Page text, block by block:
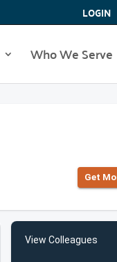
LOGIN
Who We Serve
Get
View Colleagues